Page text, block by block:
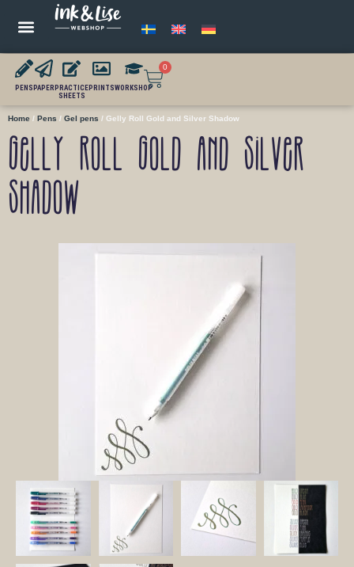
PENS PAPER PRACTICE
SHEETS
PRINTSWORKSHOP
0
Home / Pens / Gel pens / Gelly Roll Gold and Silver Shadow
Gelly Roll Gold and Silver
Shadow